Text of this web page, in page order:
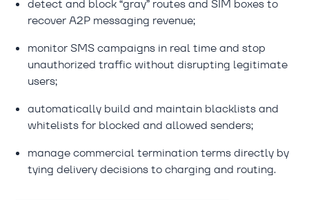
detect and block “gray” routes and SIM boxes to
recover A2P messaging revenue;
monitor SMS campaigns in real time and stop
unauthorized traffic without disrupting legitimate
users;
automatically build and maintain blacklists and
whitelists for blocked and allowed senders;
manage commercial termination terms directly by
tying delivery decisions to charging and routing.